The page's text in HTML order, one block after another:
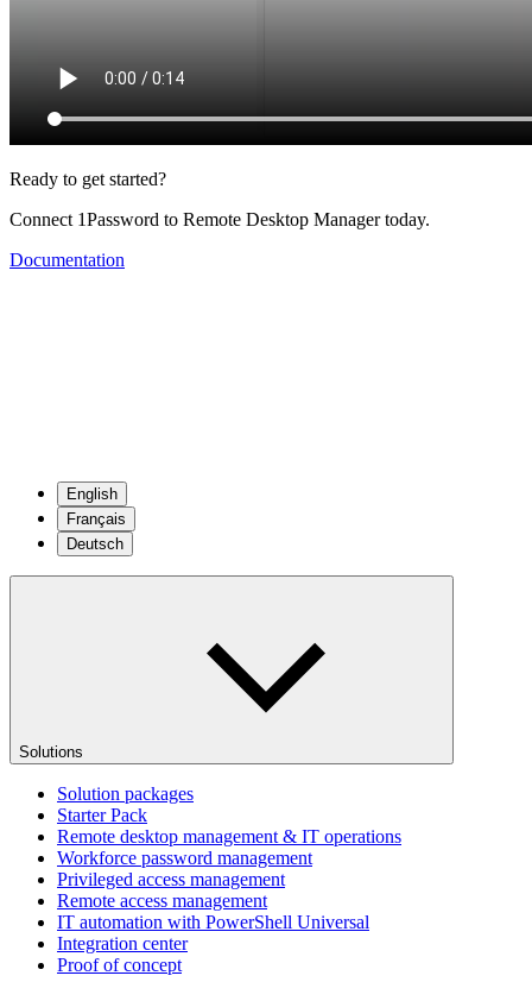
Ready to get started?
Connect 1Password to Remote Desktop Manager today.
Documentation
English
Français
Deutsch
Solutions
Solution packages
Starter Pack
Remote desktop management & IT operations
Workforce password management
Privileged access management
Remote access management
IT automation with PowerShell Universal
Integration center
Proof of concept